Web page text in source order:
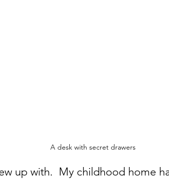
A desk with secret drawers
up with.  My childhood home